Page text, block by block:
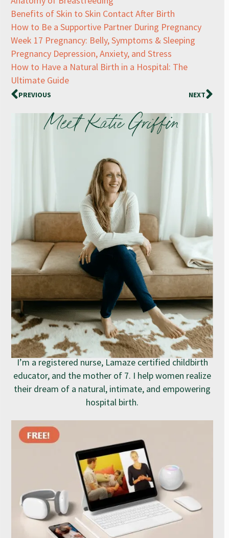
Benefits of Skin to Skin Contact After Birth
How to Be a Supportive Partner During Pregnancy
Week 17 Pregnancy: Belly, Symptoms & Sleeping
Pregnancy Depression, Anxiety, and Stress
How to Have a Natural Birth in a Hospital: The
Ultimate Guide
PREVIOUS NEXT
Meet Katie Griffin
I’m a registered nurse, Lamaze certified childbirth
educator, and the mother of 7. I help women realize
their dream of a natural, intimate, and empowering
hospital birth.